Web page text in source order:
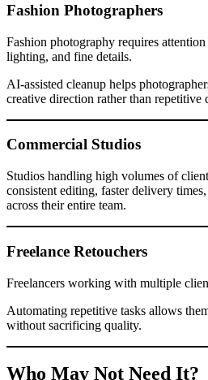
Fashion Photographers
Fashion photography requires
lighting, and fine details.
AI-assisted cleanup helps
creative direction rather than repetitive
Commercial Studios
Studios handling high volumes of
consistent editing, faster delivery
across their entire team.
Freelance Retouchers
Freelancers working with multiple
Automating repetitive tasks allows
without sacrificing quality.
Who May Not Need It?